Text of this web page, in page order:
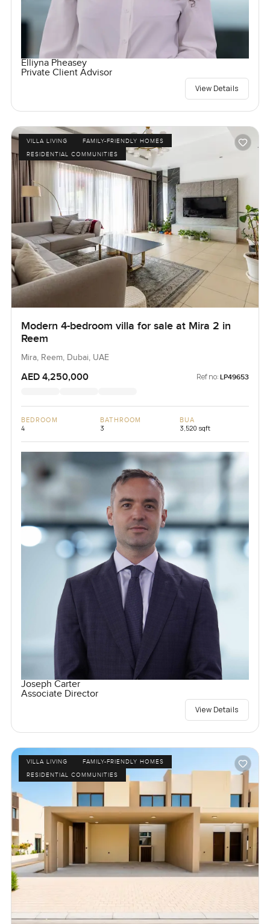
Elliyna Pheasey
Private Client Advisor
View Details
VILLA LIVING
FAMILY-FRIENDLY HOMES
RESIDENTIAL COMMUNITIES
Modern 4-bedroom villa for sale at Mira 2 in
Reem
Mira, Reem, Dubai, UAE
AED 4,250,000 Ref no: LP49653
BEDROOM
4
BATHROOM
3
BUA
3,520 sqft
Joseph Carter
Associate Director
View Details
VILLA LIVING
FAMILY-FRIENDLY HOMES
RESIDENTIAL COMMUNITIES